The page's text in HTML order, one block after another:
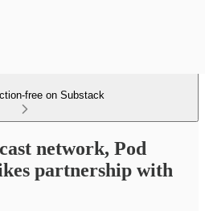
free on Substack
network, Pod
partnership with